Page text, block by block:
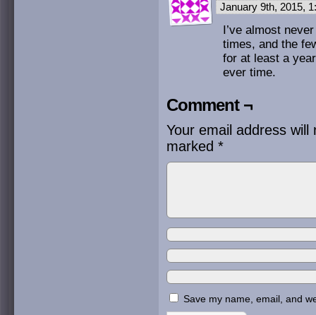
January 9th, 2015,
I’ve almost
times, and the
for at least a
ever time.
Comment ¬
Your email address will
marked *
Save my name, email, and